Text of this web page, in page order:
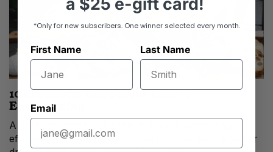
10 Prosciutto Recipes for Festive
Entertaining
A Taste of Italian Celebration There’s something
effortlessly elegant about prosciutto recipes, whether
*Only for new subscribers. One winner selected every month.
First Name Last Name
Email